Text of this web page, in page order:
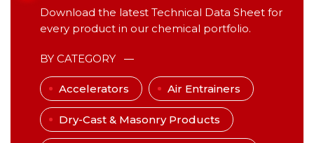
Download the latest Technical Data Sheet for
every product in our chemical portfolio.
BY CATEGORY
Accelerators Air Entrainers
Dry-Cast & Masonry Products